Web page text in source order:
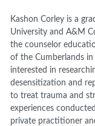
Kashon Corley is a
University and A&M
the counselor
of the Cumberlands
interested in
desensitization and
to treat trauma and
experiences
private practitioner